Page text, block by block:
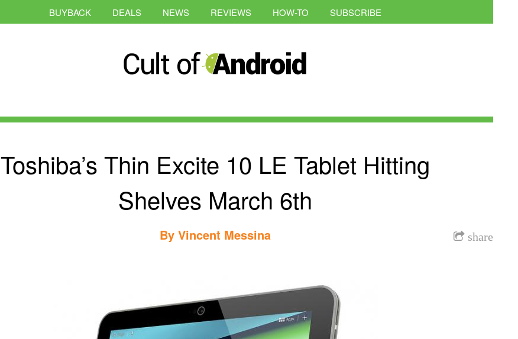
BUYBACK DEALS NEWS REVIEWS HOW-TO SUBSCRIBE
Toshiba’s Thin Excite 10 LE Tablet Hitting
Shelves March 6th
share
By Vincent Messina